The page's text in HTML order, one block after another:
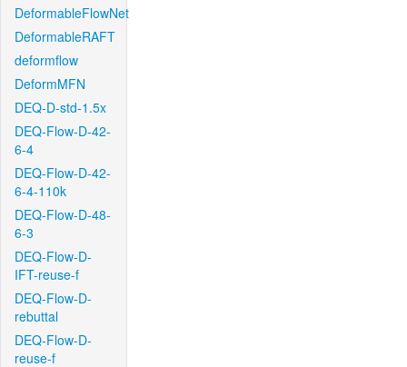
DeformableFlowNet
DeformableRAFT
deformflow
DeformMFN
DEQ-D-std-1.5x
DEQ-Flow-D-42-
6-4
DEQ-Flow-D-42-
6-4-110k
DEQ-Flow-D-48-
6-3
DEQ-Flow-D-
IFT-reuse-f
DEQ-Flow-D-
rebuttal
DEQ-Flow-D-
reuse-f